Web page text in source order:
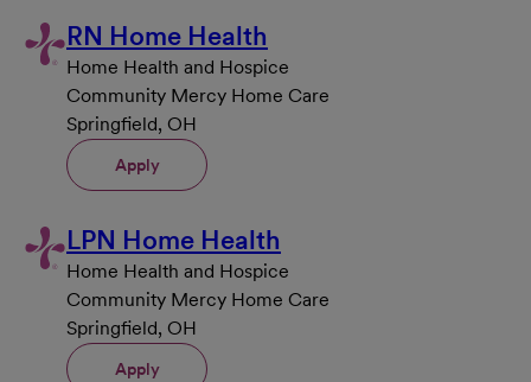
RN Home Health
Home Health and Hospice
Community Mercy Home Care
Springfield, OH
Apply
LPN Home Health
Home Health and Hospice
Community Mercy Home Care
Springfield, OH
Apply